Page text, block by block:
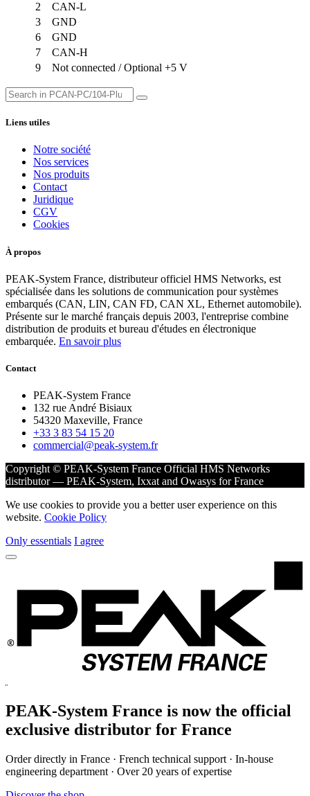
2
CAN-L
3
GND
6
GND
7
CAN-H
9
Not connected / Optional +5 V
Liens utiles
Notre société
Nos services
Nos produits
Contact
Juridique
CGV
Cookies
À propos
PEAK-System France, distributeur officiel HMS Networks, est
spécialisée dans les solutions de communication pour systèmes
embarqués (CAN, LIN, CAN FD, CAN XL, Ethernet automobile).
Présente sur le marché français depuis 2003, l'entreprise combine
distribution de produits et bureau d'études en électronique
embarquée. En savoir plus
Contact
PEAK-System France
132 rue André Bisiaux
54320 Maxeville, France
+33 3 83 54 15 20
commercial@peak-system.fr
Copyright © PEAK-System France Official HMS Networks
distributor — PEAK-System, Ixxat and Owasys for France
We use cookies to provide you a better user experience on this
website. Cookie Policy
Only essentials I agree
PEAK-System France is now the official
exclusive distributor for France
Order directly in France · French technical support · In-house
engineering department · Over 20 years of expertise